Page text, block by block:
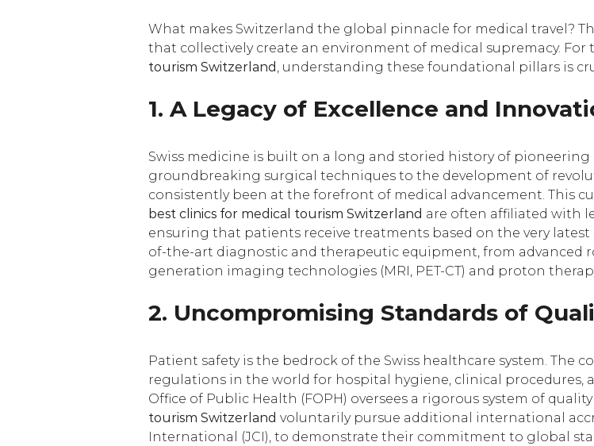
What makes Switzerland the global pinnacle for medical travel?
that collectively create an environment of medical supremacy. For
tourism Switzerland , understanding these foundational pillars is
1. A Legacy of Excellence and
Swiss medicine is built on a long and storied history of
groundbreaking surgical techniques to the development of
consistently been at the forefront of medical advancement. This
best clinics for medical tourism Switzerland are often affiliated with
ensuring that patients receive treatments based on the very latest
of-the-art diagnostic and therapeutic equipment, from advanced
generation imaging technologies (MRI, PET-CT) and proton
2. Uncompromising Standards of
Patient safety is the bedrock of the Swiss healthcare system. The
regulations in the world for hospital hygiene, clinical procedures,
Office of Public Health (FOPH) oversees a rigorous system of
tourism Switzerland voluntarily pursue additional international
International (JCI), to demonstrate their commitment to global